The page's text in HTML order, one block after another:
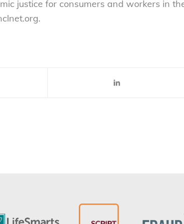
justice for consumers and workers in